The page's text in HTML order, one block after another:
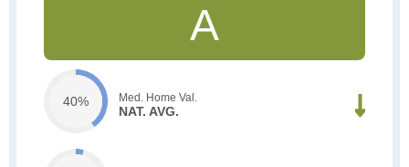
A
40% Med. Home Val.
NAT. AVG.